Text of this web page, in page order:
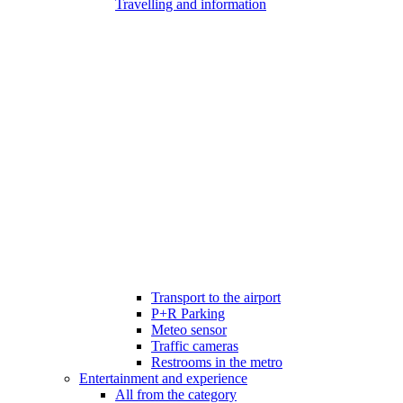
Travelling and information
Transport to the airport
P+R Parking
Meteo sensor
Traffic cameras
Restrooms in the metro
Entertainment and experience
All from the category